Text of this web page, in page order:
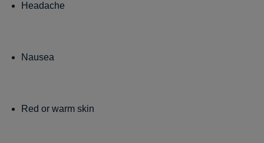
Headache
Nausea
Red or warm skin